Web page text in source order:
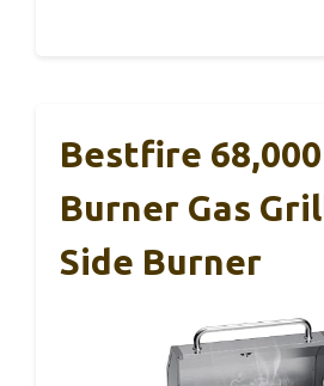
Bestfire 68,000
Burner Gas
Side Burner